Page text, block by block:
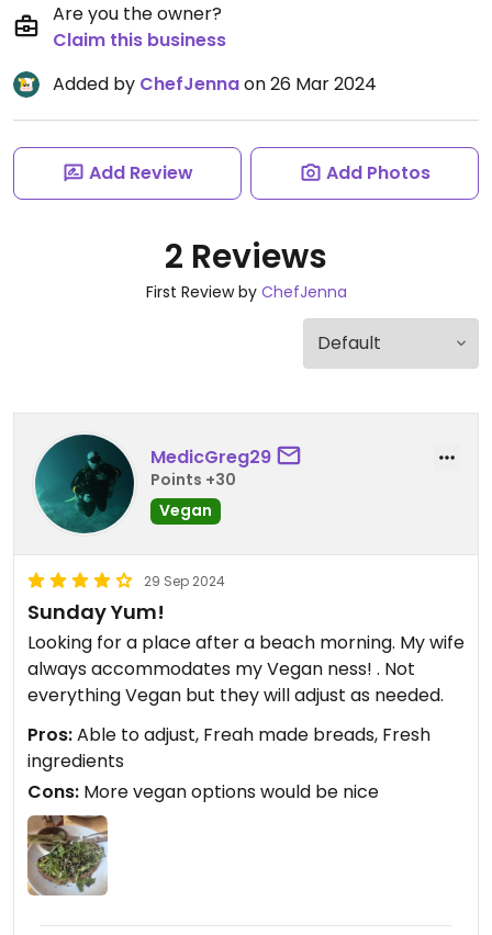
Are you the owner?
Claim this business
Added by ChefJennaon 26 Mar 2024
Add Review Add Photos
2 Reviews
First Review by ChefJenna
MedicGreg29
Points +30
Vegan
29 Sep 2024
Sunday Yum!
Looking for a place after a beach morning. My wife
always accommodates my Vegan ness! . Not
everything Vegan but they will adjust as needed.
Pros:Able to adjust, Freah made breads, Fresh
ingredients
Cons: More vegan options would be nice